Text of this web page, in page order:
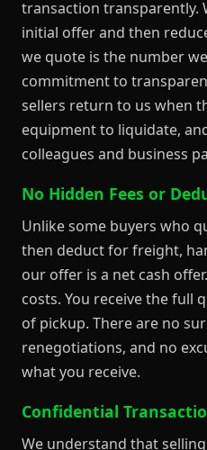
transaction transparently.
initial offer and then
we quote is the number
commitment to
sellers return to us when
equipment to liquidate,
colleagues and business
No Hidden Fees or
Unlike some buyers who
then deduct for freight,
our offer is a net cash
costs. You receive the full
of pickup. There are no
renegotiations, and no
what you receive.
Confidential
We understand that